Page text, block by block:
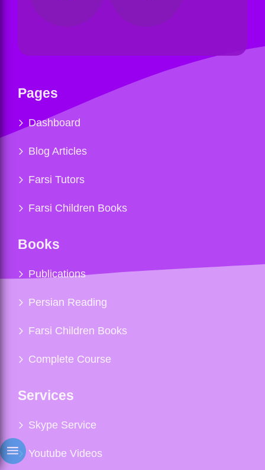
Pages
Dashboard
Blog Articles
Farsi Tutors
Farsi Children Books
Books
Publications
Persian Reading
Farsi Children Books
Complete Course
Services
Skype Service
Youtube Videos